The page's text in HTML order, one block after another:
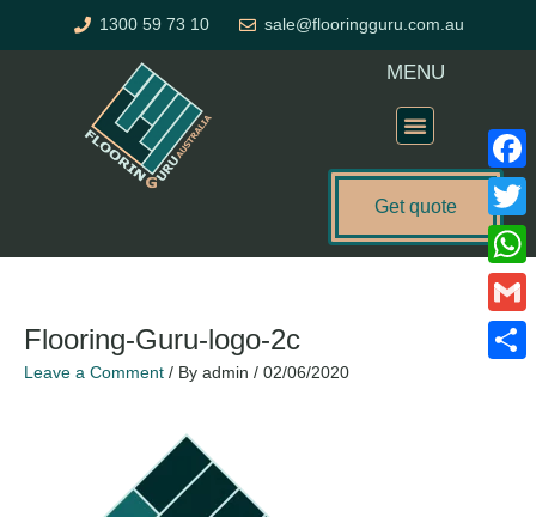
1300 59 73 10 sale@flooringguru.com.au
MENU
Get quote
Flooring-Guru-logo-2c
Leave a Comment / By admin / 02/06/2020
Gmail